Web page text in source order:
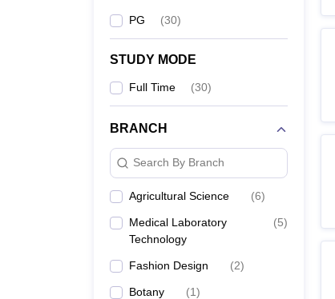
PG (30)
STUDY MODE
Full Time (30)
BRANCH
Search By Branch
Agricultural Science (6)
Medical Laboratory
Technology
(5)
Fashion Design (2)
Botany (1)